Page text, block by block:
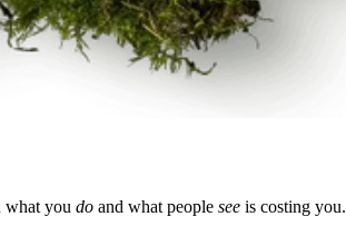
what you do and what people see is costing you.